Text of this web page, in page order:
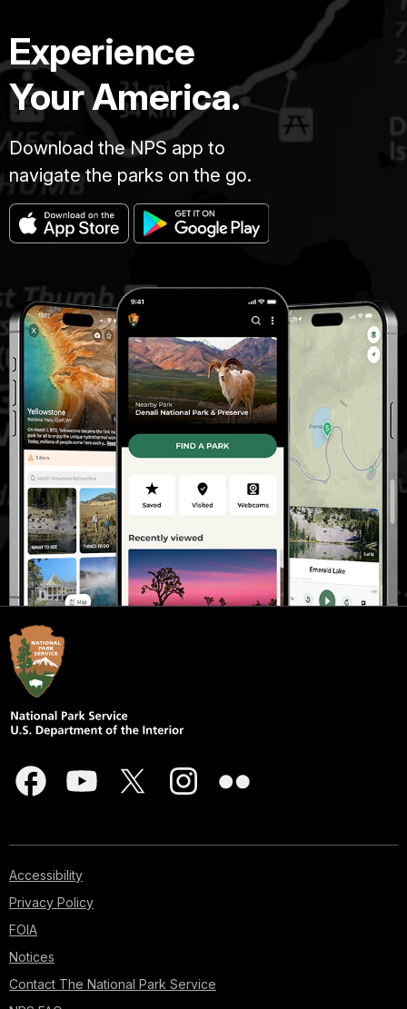
Experience
Your America.
Download the NPS app to
navigate the parks on the go.
Accessibility
Privacy Policy
FOIA
Notices
Contact The National Park Service